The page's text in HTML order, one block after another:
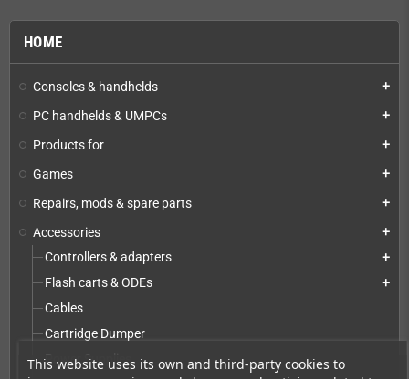
This website uses its own and third-party cookies to
HOME
Consoles & handhelds add
PC handhelds & UMPCs add
Products for add
Games add
Repairs, mods & spare parts add
Accessories add
Controllers & adapters add
Flash carts & ODEs add
Cables
Cartridge Dumper
Power Supplies